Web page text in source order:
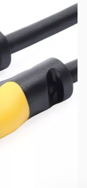
Signal Booster -
_x000D_
HDMI Cable